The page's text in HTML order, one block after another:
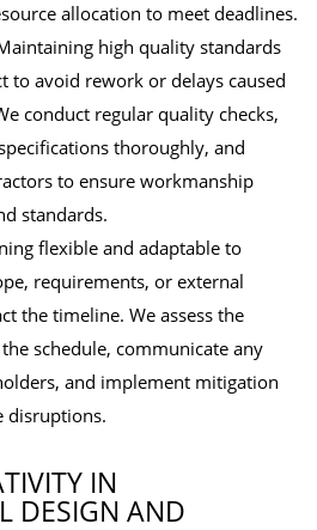
allocation to meet deadlines.
high quality standards
to avoid rework or delays caused
conduct regular quality checks,
thoroughly, and
to ensure workmanship
standards.
flexible and adaptable to
requirements, or external
the timeline. We assess the
schedule, communicate any
and implement mitigation
disruptions.
IN
DESIGN AND